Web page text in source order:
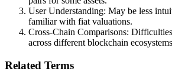
User Understanding: May be less
familiar with fiat valuations.
Cross-Chain Comparisons:
across different blockchain
Related Terms